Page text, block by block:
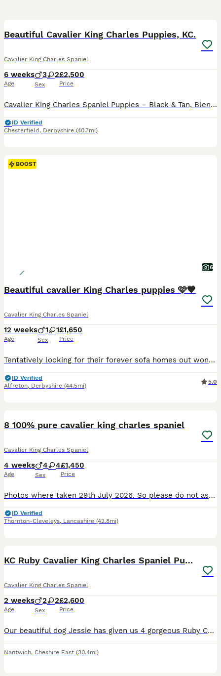
Beautiful Cavalier King Charles Puppies, KC.
Cavalier King Charles Spaniel
6 weeks
Age
3 2
Sex
£2,500
Price
Cavalier King Charles Spaniel Puppies – Black & Tan, Blenheim, Ruby & Tri-Coloured. We are delighted to offer a beautiful litter of Cavalier King Charles Spaniel puppies, available to reserve for their loving forever homes. This litter includes Black & Tan, Blenheim, Ruby, and Tri-Coloured puppies, all from carefully selected champion bloodlines. Both parents are from ex
ID Verified
Chesterfield , Derbyshire (40.7mi)
BOOST
6
Beautiful cavalier King Charles puppies 🩷💙
Cavalier King Charles Spaniel
12 weeks
Age
1 1
Sex
£1,650
Price
Tentatively looking for their forever sofa homes out wonderful litter of pedigree cavalier puppies, both parents are health tested and and tested clear for curly coat dry eye and episodic falling, certificates available upon visiting our much loved puppies They have been well socialised had their microchip and first vaccine along with a full vet check. They have the most
ID Verified
Alfreton, Derbyshire (44.5mi)
5.0
8 100% pure cavalier king charles spaniel
Cavalier King Charles Spaniel
4 weeks
Age
4 4
Sex
£1,450
Price
Photos where taken 29th July 2026. So please do not ask for more photos. 8 cavaliers 5 have been reserved. Red male pink girl and green girl only left. Parents both health tested for standard tests
ID Verified
Thornton-Cleveleys, Lancashire (42.8mi)
KC Ruby Cavalier King Charles Spaniel Puppies
Cavalier King Charles Spaniel
2 weeks
Age
2 2
Sex
£2,600
Price
Our beautiful dog Jessie has given us 4 gorgeous Ruby Cavalier King Charles Spaniel puppies looking for their forever homes – 2 ruby girls and 2 ruby boys. Our puppies will have been lovingly raised
Nantwich, Cheshire East (30.4mi)